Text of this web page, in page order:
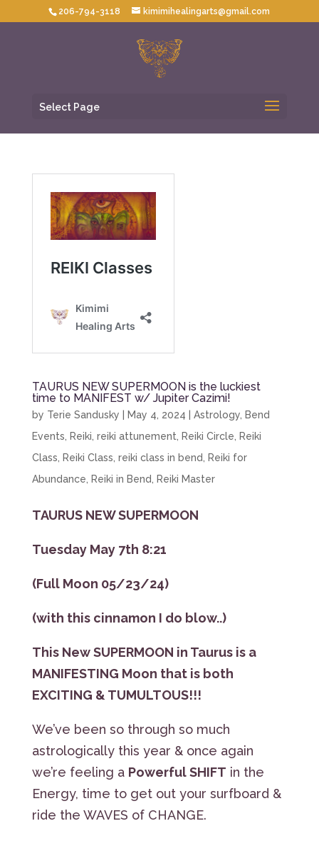
206-794-3118 kimimihealingarts@gmail.com
Select Page
TAURUS NEW SUPERMOON is the luckiest
time to MANIFEST w/ Jupiter Cazimi!
by Terie Sandusky May 4, 2024 Astrology, Bend
Events
Reiki reiki attunement Reiki Circle
Reiki
Class
Reiki Class reiki class in bend
Reiki for
Abundance
Reiki in Bend Reiki Master
TAURUS NEW SUPERMOON
Tuesday May 7th 8:21
(Full Moon 05/23/24)
(with this cinnamon I do blow..)
This New SUPERMOON in Taurus is a
MANIFESTING Moon that is both
EXCITING & TUMULTOUS!!!
We’ve been so through so much
astrologically this year & once again
we’re feeling a Powerful SHIFT in the
Energy, time to get out your surfboard &
ride the WAVES of CHANGE.